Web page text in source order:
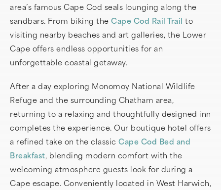
area’s famous Cape Cod seals lounging along the
sandbars. From biking the Cape Cod Rail Trail to
visiting nearby beaches and art galleries, the Lower
Cape offers endless opportunities for an
unforgettable coastal getaway.
After a day exploring Monomoy National Wildlife
Refuge and the surrounding Chatham area,
returning to a relaxing and thoughtfully designed inn
completes the experience. Our boutique hotel offers
a refined take on the classic Cape Cod Bed and
Breakfast, blending modern comfort with the
welcoming atmosphere guests look for during a
Cape escape. Conveniently located in West Harwich,